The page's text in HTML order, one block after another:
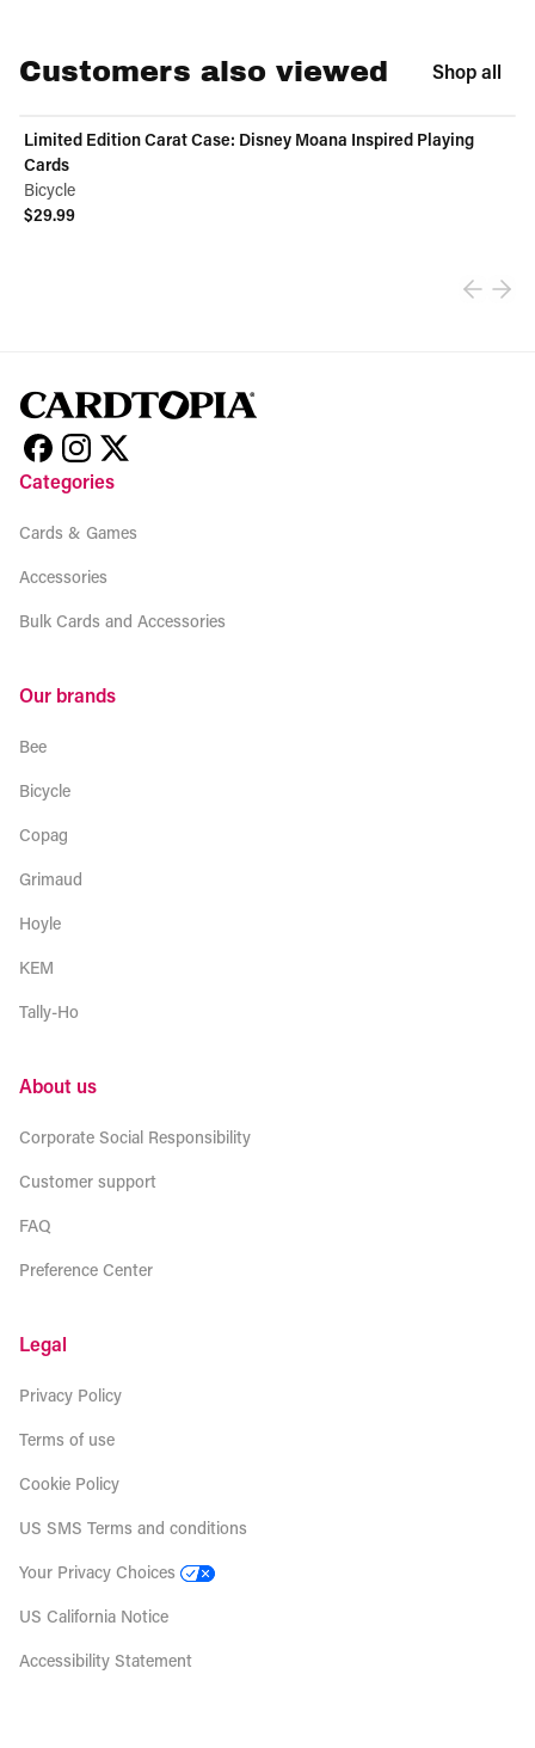
Customers also viewed Shop all
Limited Edition Carat Case: Disney Moana Inspired Playing
Cards
Bicycle
$29.99
Categories
Cards & Games
Accessories
Bulk Cards and Accessories
Our brands
Bee
Bicycle
Copag
Grimaud
Hoyle
KEM
Tally-Ho
About us
Corporate Social Responsibility
Customer support
FAQ
Preference Center
Legal
Privacy Policy
Terms of use
Cookie Policy
US SMS Terms and conditions
Your Privacy Choices
US California Notice
Accessibility Statement